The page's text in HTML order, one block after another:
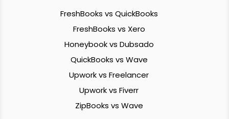
FreshBooks vs QuickBooks
FreshBooks vs Xero
Honeybook vs Dubsado
QuickBooks vs Wave
Upwork vs Freelancer
Upwork vs Fiverr
ZipBooks vs Wave